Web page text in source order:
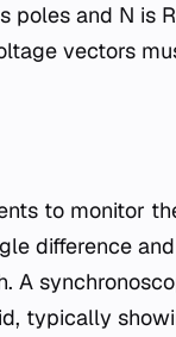
poles and N is
vectors
to monitor
difference
A
typically